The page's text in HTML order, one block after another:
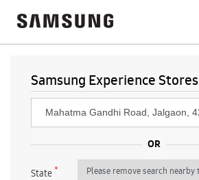
Samsung Experience Stores
State*